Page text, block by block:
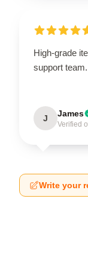
High-grade
support team.
J James
Verified
Write your